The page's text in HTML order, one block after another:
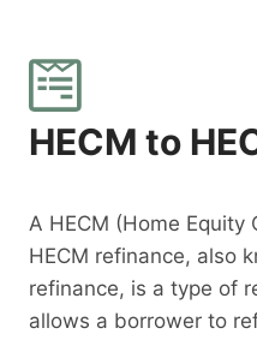
HECM to
A HECM (Home
HECM refinance, also
refinance, is a type of
allows a borrower to